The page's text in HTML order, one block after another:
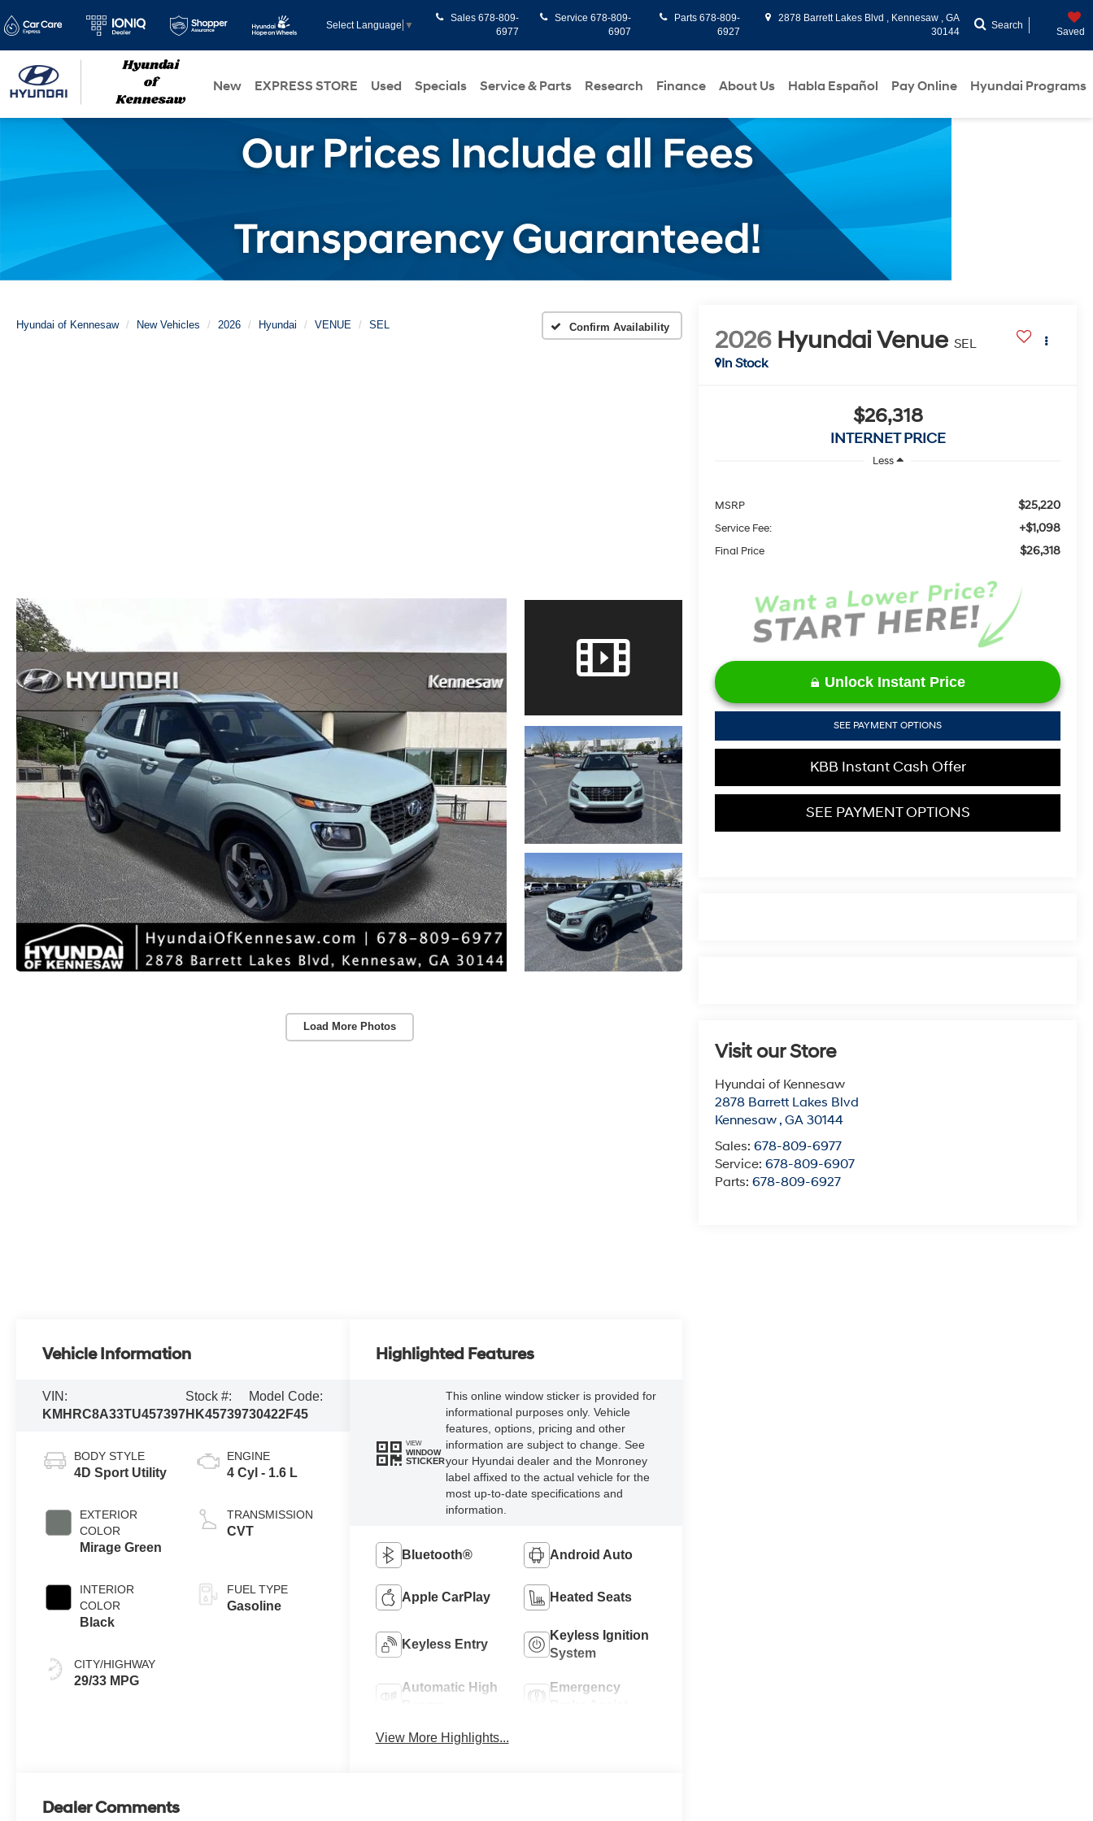
Select Language ▼
Sales 678-809-
6977
Service 678-809-
6907
Parts 678-809-
6927
2878 Barrett Lakes Blvd , Kennesaw , GA
30144
Search
Saved
New EXPRESS STORE Used Specials Service & Parts Research Finance About Us Habla Español Pay Online Hyundai Programs
Hyundai of Kennesaw New Vehicles 2026 Hyundai VENUE SEL Confirm Availability
Load More Photos
2026 Hyundai Venue SEL
In Stock
$26,318
INTERNET PRICE
Less
MSRP $25,220
Service Fee: +$1,098
Final Price $26,318
Unlock Instant Price
SEE PAYMENT OPTIONS
KBB Instant Cash Offer
SEE PAYMENT OPTIONS
Visit our Store
Hyundai of Kennesaw
2878 Barrett Lakes Blvd
Kennesaw ,GA 30144
Sales:678-809-6977
Service:678-809-6907
Parts:678-809-6927
Vehicle Information
VIN:
KMHRC8A33TU457397
Stock #:
HK457397
Model Code:
30422F45
BODY STYLE
4D Sport Utility
EXTERIOR
COLOR
Mirage Green
INTERIOR
COLOR
Black
CITY/HIGHWAY
29/33 MPG
ENGINE
4 Cyl - 1.6 L
TRANSMISSION
CVT
FUEL TYPE
Gasoline
Highlighted Features
VIEW
WINDOW
STICKER
This online window sticker is provided for
informational purposes only. Vehicle
features, options, pricing and other
information are subject to change. See
your Hyundai dealer and the Monroney
label affixed to the actual vehicle for the
most up-to-date specifications and
information.
Bluetooth® Android Auto
Apple CarPlay Heated Seats
Keyless Entry
Keyless Ignition
System
Automatic High
Emergency
View More Highlights...
Dealer Comments